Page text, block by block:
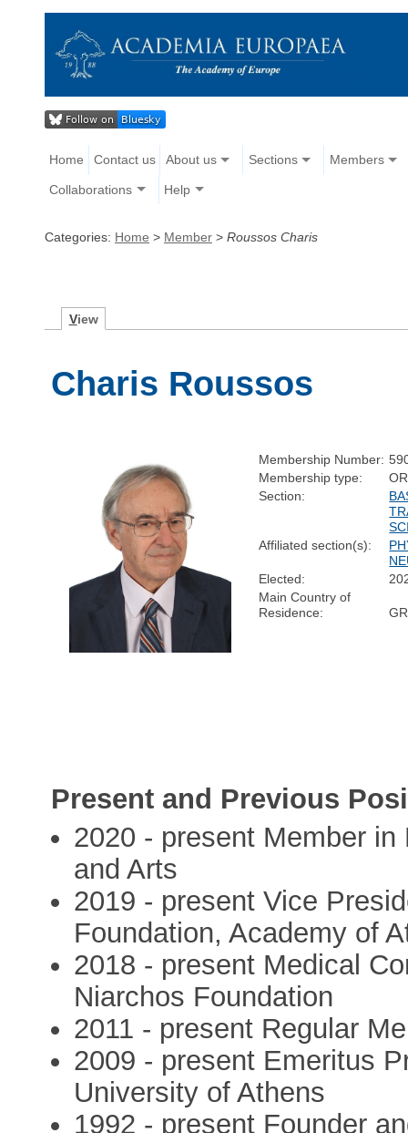
Home Contact us About us Sections Members
Collaborations Help
Categories: Home > Member > Roussos Charis
View
Charis Roussos
Membership Number:
Membership type:
Section:
Affiliated section(s):
Elected:
Main Country of
Residence:
Present and Previous
2020 - present Member
and Arts
2019 - present Vice
Foundation, Academy of
2018 - present Medical
Niarchos Foundation
2011 - present Regular
2009 - present Emeritus
University of Athens
1992 - present Founder